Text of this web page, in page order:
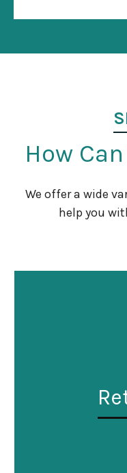
How
We offer a wide
help you